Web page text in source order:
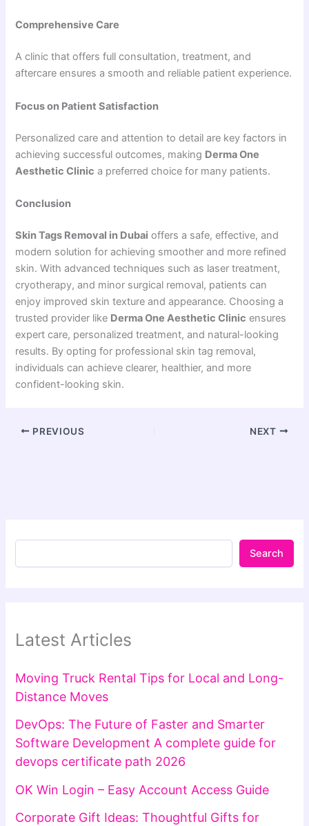
Comprehensive Care
A clinic that offers full consultation, treatment, and
aftercare ensures a smooth and reliable patient experience.
Focus on Patient Satisfaction
Personalized care and attention to detail are key factors in
achieving successful outcomes, making Derma One
Aesthetic Clinic a preferred choice for many patients.
Conclusion
Skin Tags Removal in Dubai offers a safe, effective, and
modern solution for achieving smoother and more refined
skin. With advanced techniques such as laser treatment,
cryotherapy, and minor surgical removal, patients can
enjoy improved skin texture and appearance. Choosing a
trusted provider like Derma One Aesthetic Clinic ensures
expert care, personalized treatment, and natural-looking
results. By opting for professional skin tag removal,
individuals can achieve clearer, healthier, and more
confident-looking skin.
PREVIOUS NEXT
Search
Latest Articles
Moving Truck Rental Tips for Local and Long-
Distance Moves
DevOps: The Future of Faster and Smarter
Software Development A complete guide for
devops certificate path 2026
OK Win Login – Easy Account Access Guide
Corporate Gift Ideas: Thoughtful Gifts for